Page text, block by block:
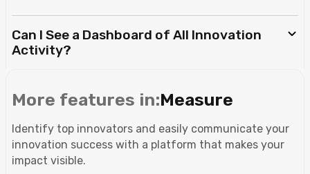
Can I See a Dashboard of All Innovation
Activity?
More features in:Measure
Identify top innovators and easily communicate your
innovation success with a platform that makes your
impact visible.